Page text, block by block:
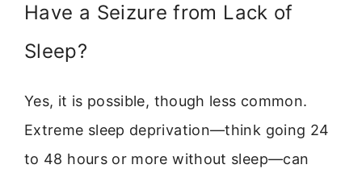
Have a Seizure from Lack of
Sleep?
Yes, it is possible, though less common.
Extreme sleep deprivation—think going 24
to 48 hours or more without sleep—can